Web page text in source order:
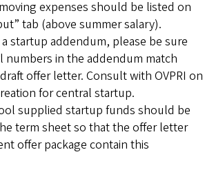
expenses should be listed on
tab (above summer salary).
startup addendum, please be sure
in the addendum match
offer letter. Consult with OVPRI on
for central startup.
supplied startup funds should be
term sheet so that the offer letter
offer package contain this